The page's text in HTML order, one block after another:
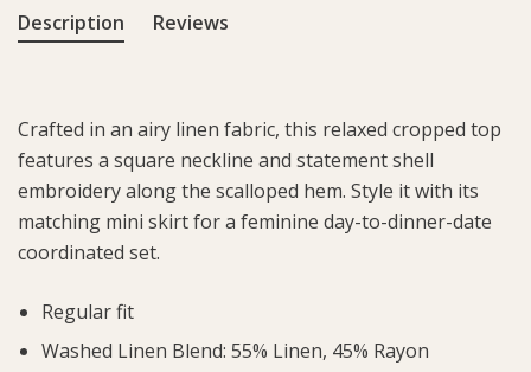
Description Reviews
Crafted in an airy linen fabric, this relaxed cropped top
features a square neckline and statement shell
embroidery along the scalloped hem. Style it with its
matching mini skirt for a feminine day-to-dinner-date
coordinated set.
Regular fit
Washed Linen Blend: 55% Linen, 45% Rayon